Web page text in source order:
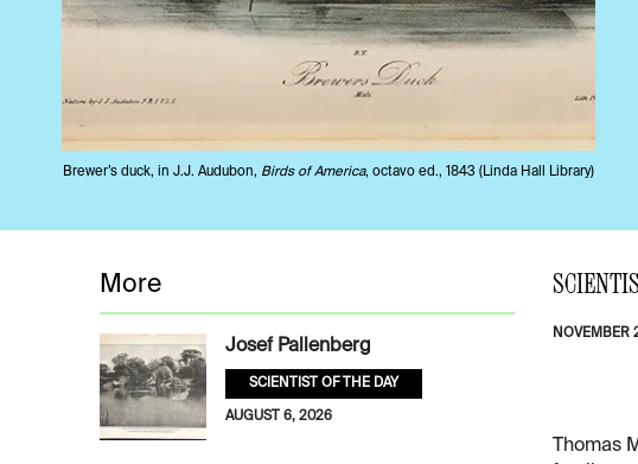
Brewer’s duck, in J.J. Audubon, Birds of America, octavo ed., 1843 (Linda Hall Library)
NOVEMBER
Thomas
More
Josef Pallenberg
SCIENTIST OF THE DAY
AUGUST 6, 2026